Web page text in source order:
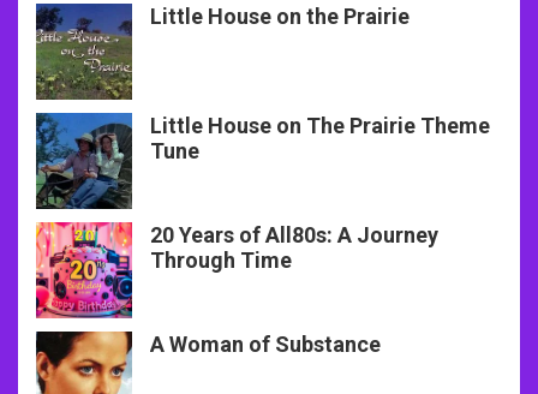
Little House on the Prairie
Little House on The Prairie Theme
Tune
20 Years of All80s: A Journey
Through Time
A Woman of Substance